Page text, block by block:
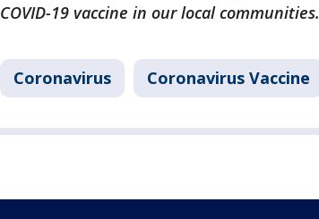
COVID-19 vaccine in our local communities.
Coronavirus Coronavirus Vaccine